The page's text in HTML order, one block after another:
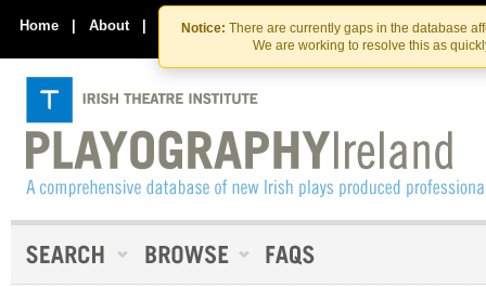
Skip
to
the
content
Skip
to
content
Notice: There are currently gaps in the database
We are working to resolve this as
Home | About | Contact Us